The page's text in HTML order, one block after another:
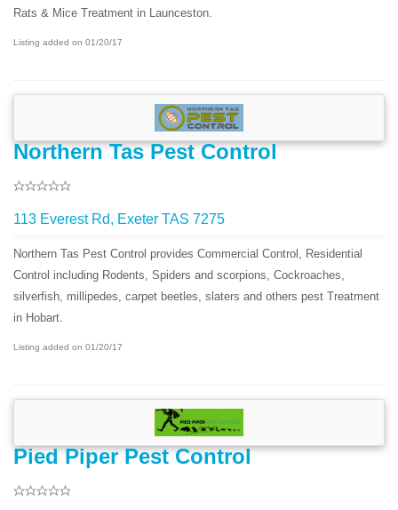
Rats & Mice Treatment in Launceston.
Listing added on 01/20/17
Northern Tas Pest Control
113 Everest Rd, Exeter TAS 7275
Northern Tas Pest Control provides Commercial Control, Residential
Control including Rodents, Spiders and scorpions, Cockroaches,
silverfish, millipedes, carpet beetles, slaters and others pest Treatment
in Hobart.
Listing added on 01/20/17
Pied Piper Pest Control